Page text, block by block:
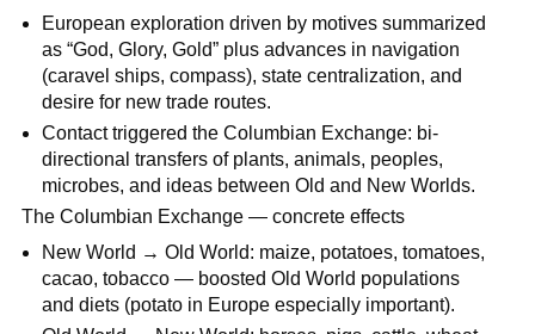
European exploration driven by motives summarized
as “God, Glory, Gold” plus advances in navigation
(caravel ships, compass), state centralization, and
desire for new trade routes.
Contact triggered the Columbian Exchange: bi-
directional transfers of plants, animals, peoples,
microbes, and ideas between Old and New Worlds.
The Columbian Exchange — concrete effects
New World → Old World: maize, potatoes, tomatoes,
cacao, tobacco — boosted Old World populations
and diets (potato in Europe especially important).